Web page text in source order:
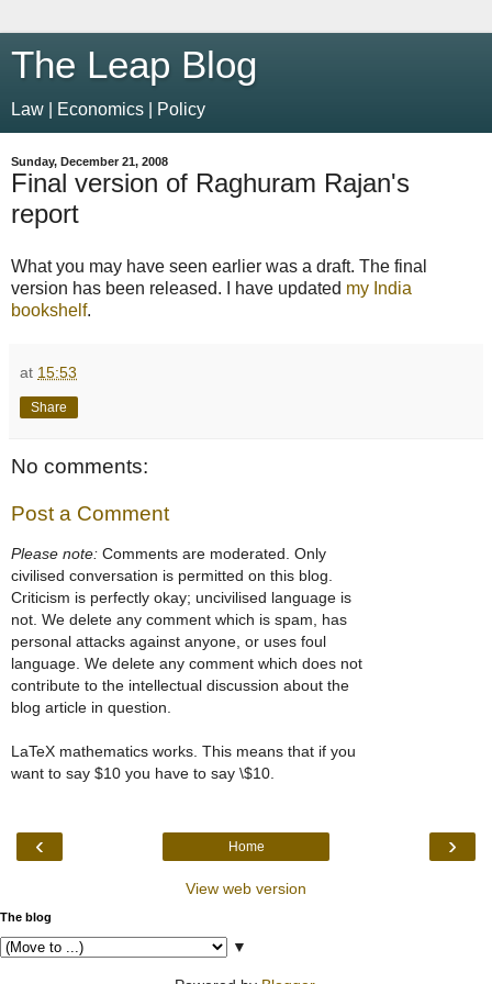
The Leap Blog
Law | Economics | Policy
Sunday, December 21, 2008
Final version of Raghuram Rajan's
report
What you may have seen earlier was a draft. The final
version has been released. I have updated my India
bookshelf.
at 15:53
Share
No comments:
Post a Comment
Please note: Comments are moderated. Only
civilised conversation is permitted on this blog.
Criticism is perfectly okay; uncivilised language is
not. We delete any comment which is spam, has
personal attacks against anyone, or uses foul
language. We delete any comment which does not
contribute to the intellectual discussion about the
blog article in question.
LaTeX mathematics works. This means that if you
want to say $10 you have to say \$10.
‹ ›
Home
View web version
The blog
▼